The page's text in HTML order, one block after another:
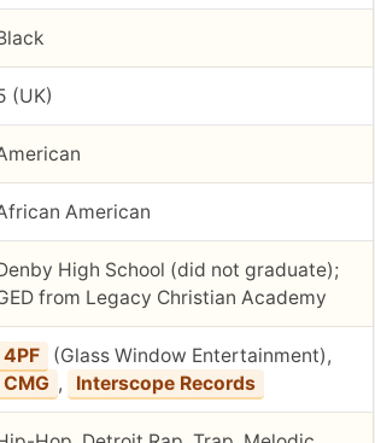
(UK)
American
High School (did not graduate);
from Legacy Christian Academy
4PF
(Glass Window Entertainment),
CMG , Interscope Records